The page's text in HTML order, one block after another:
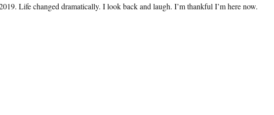
Life changed dramatically. I look back and laugh. I’m thankful I’m here now.